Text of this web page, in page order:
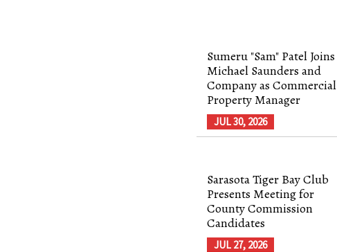
Sumeru "Sam" Patel Joins
Michael Saunders and
Company as Commercial
Property Manager
JUL 30, 2026
Sarasota Tiger Bay Club
Presents Meeting for
County Commission
Candidates
JUL 27, 2026